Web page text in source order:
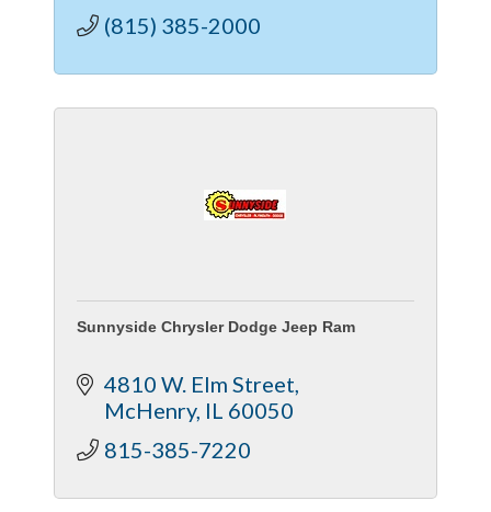
(815) 385-2000
Sunnyside Chrysler Dodge Jeep Ram
4810 W. Elm Street
McHenry IL 60050
815-385-7220